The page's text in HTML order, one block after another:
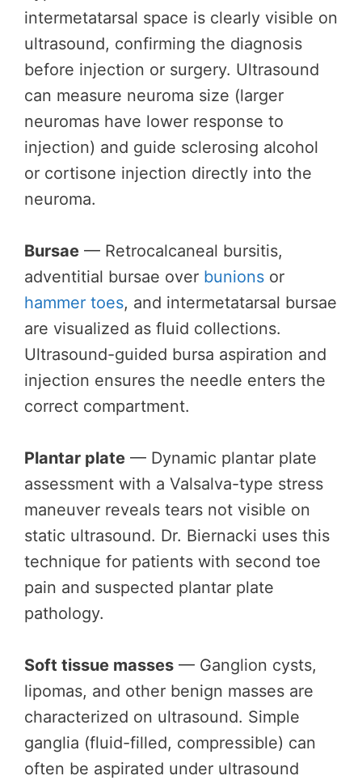
intermetatarsal space is clearly visible on
ultrasound, confirming the diagnosis
before injection or surgery. Ultrasound
can measure neuroma size (larger
neuromas have lower response to
injection) and guide sclerosing alcohol
or cortisone injection directly into the
neuroma.
Bursae — Retrocalcaneal bursitis,
adventitial bursae over bunions or
hammer toes, and intermetatarsal bursae
are visualized as fluid collections.
Ultrasound-guided bursa aspiration and
injection ensures the needle enters the
correct compartment.
Plantar plate — Dynamic plantar plate
assessment with a Valsalva-type stress
maneuver reveals tears not visible on
static ultrasound. Dr. Biernacki uses this
technique for patients with second toe
pain and suspected plantar plate
pathology.
Soft tissue masses — Ganglion cysts,
lipomas, and other benign masses are
characterized on ultrasound. Simple
ganglia (fluid-filled, compressible) can
often be aspirated under ultrasound